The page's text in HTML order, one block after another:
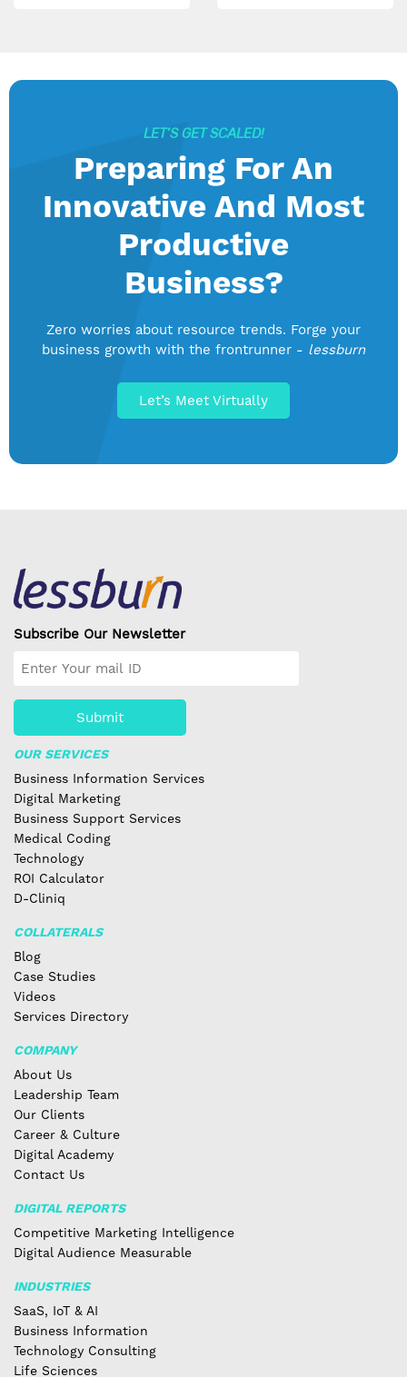
LET’S GET SCALED!
Preparing For An
Innovative And Most
Productive
Business?
Zero worries about resource trends. Forge your
business growth with the frontrunner - lessburn
Let’s Meet Virtually
Subscribe Our Newsletter
Submit
OUR SERVICES
Business Information Services
Digital Marketing
Business Support Services
Medical Coding
Technology
ROI Calculator
D-Cliniq
COLLATERALS
Blog
Case Studies
Videos
Services Directory
COMPANY
About Us
Leadership Team
Our Clients
Career & Culture
Digital Academy
Contact Us
DIGITAL REPORTS
Competitive Marketing Intelligence
Digital Audience Measurable
INDUSTRIES
SaaS, IoT & AI
Business Information
Technology Consulting
Life Sciences